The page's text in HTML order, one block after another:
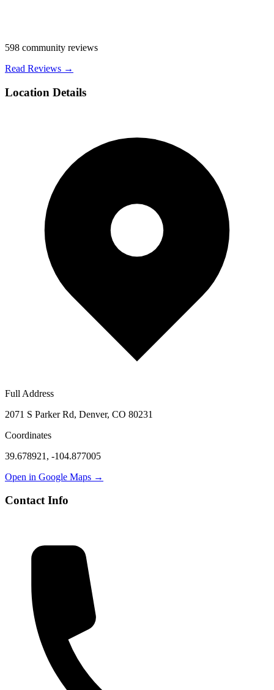
598 community reviews
Read Reviews →
Location Details
Full Address
2071 S Parker Rd, Denver, CO 80231
Coordinates
39.678921 , -104.877005
Open in Google Maps →
Contact Info